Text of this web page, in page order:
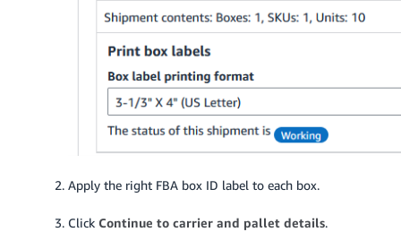
Apply the right FBA box ID label to each box.
ClickContinue to carrier and pallet details.